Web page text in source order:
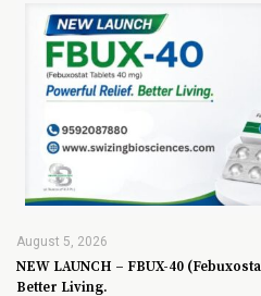
August 5, 2026
NEW LAUNCH – FBUX-40
Better Living.